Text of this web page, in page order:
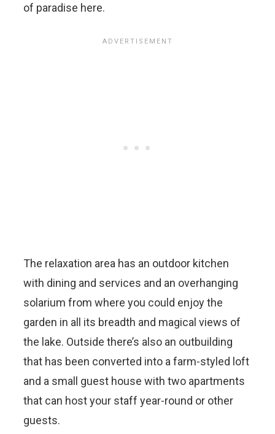
of paradise here.
The relaxation area has an outdoor kitchen
with dining and services and an overhanging
solarium from where you could enjoy the
garden in all its breadth and magical views of
the lake. Outside there’s also an outbuilding
that has been converted into a farm-styled loft
and a small guest house with two apartments
that can host your staff year-round or other
guests.